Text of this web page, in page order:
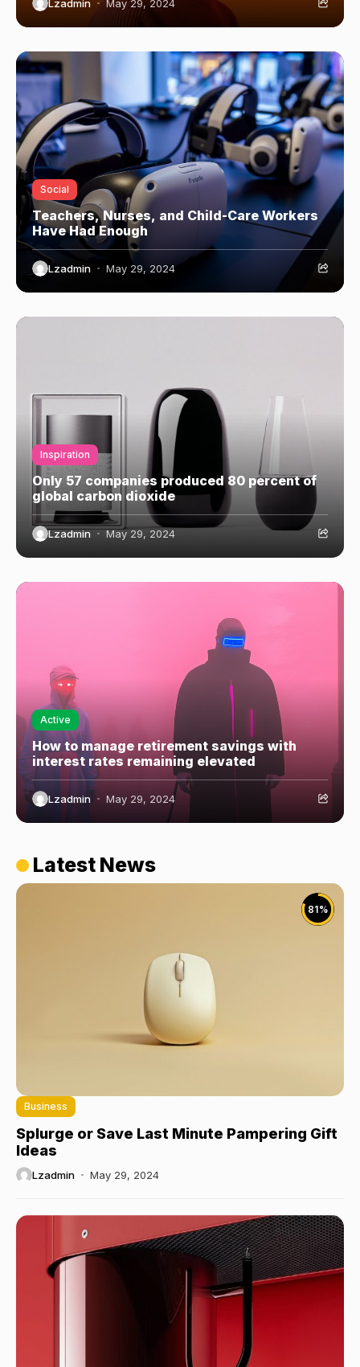
Lzadmin May 29, 2024
Social
Teachers, Nurses, and Child-Care Workers
Have Had Enough
Lzadmin May 29, 2024
Inspiration
Only 57 companies produced 80 percent of
global carbon dioxide
Lzadmin May 29, 2024
Active
How to manage retirement savings with
interest rates remaining elevated
Lzadmin May 29, 2024
Latest News
81%
Business
Splurge or Save Last Minute Pampering Gift
Ideas
Lzadmin May 29, 2024